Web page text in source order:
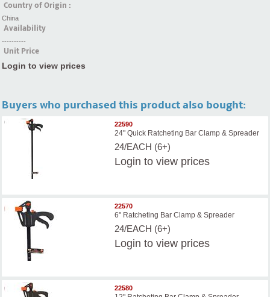
Country of Origin :
China
Availability
----------
Unit Price
Login to view prices
Buyers who purchased this product also bought:
22590
24" Quick Ratcheting Bar Clamp & Spreader
24/EACH (6+)
Login to view prices
22570
6" Ratcheting Bar Clamp & Spreader
24/EACH (6+)
Login to view prices
22580